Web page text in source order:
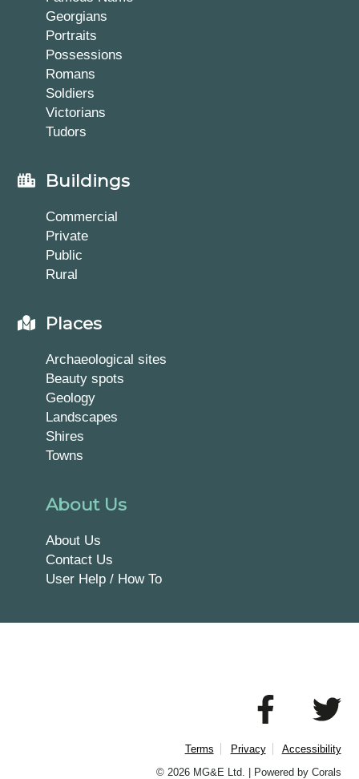
Georgians
Portraits
Possessions
Romans
Soldiers
Victorians
Tudors
Buildings
Commercial
Private
Public
Rural
Places
Archaeological sites
Beauty spots
Geology
Landscapes
Shires
Towns
About Us
About Us
Contact Us
User Help / How To
Terms Privacy
Accessibility
© 2026 MG&E Ltd. |
Powered by Corals